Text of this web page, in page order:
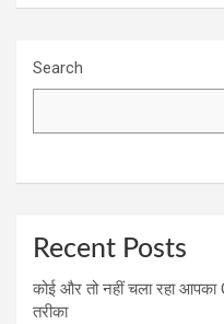
Search
Recent Posts
कोई और तो नहीं चला रहा
तरीका